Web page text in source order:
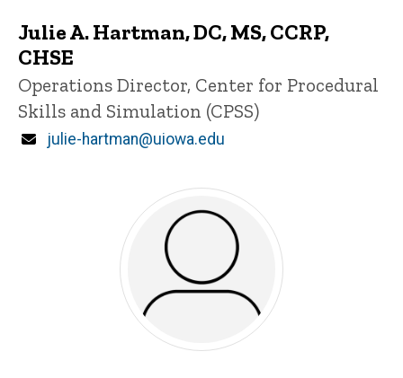
Julie A. Hartman, DC, MS, CCRP,
CHSE
Title/Position
Operations Director, Center for Procedural
Skills and Simulation (CPSS)
Email
julie-hartman@uiowa.edu